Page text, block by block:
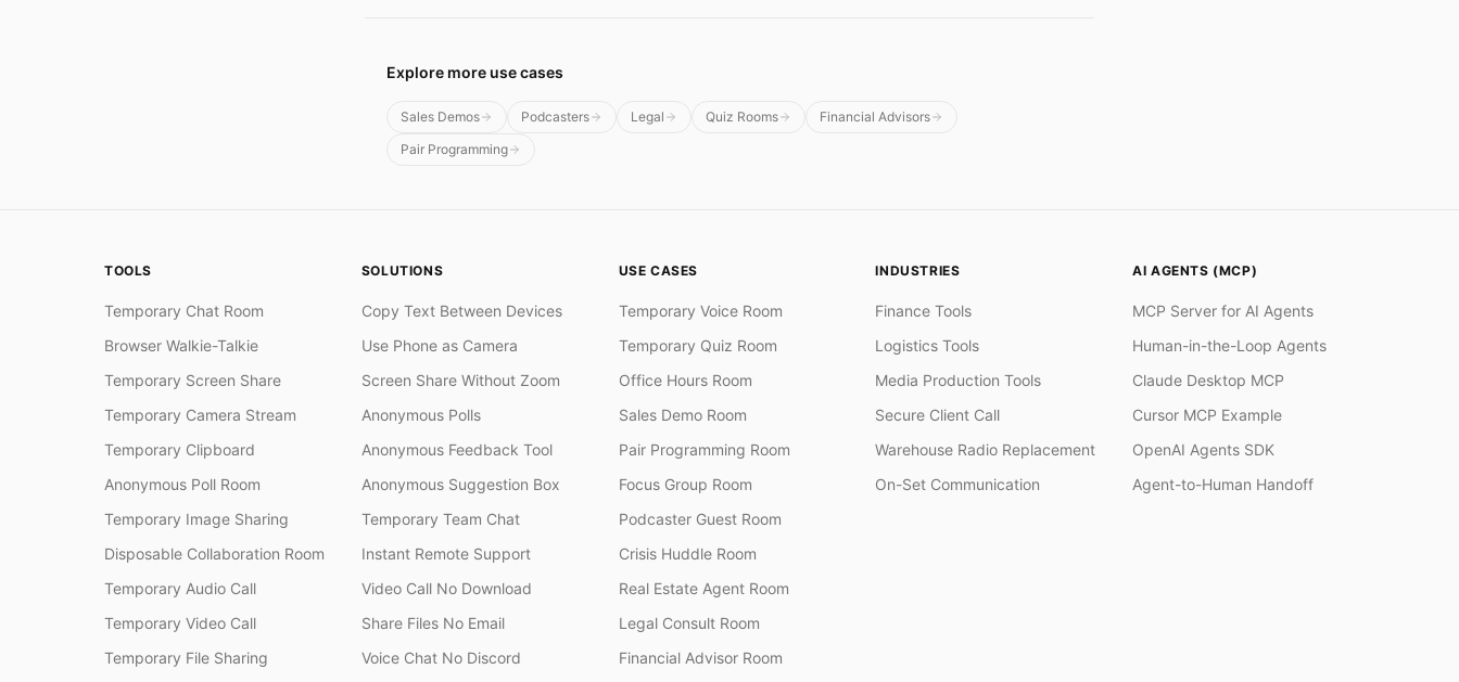
Explore more use cases
Sales Demos Podcasters Legal Quiz Rooms
Financial Advisors
Pair Programming
TOOLS
Temporary Chat Room
Browser Walkie-Talkie
Temporary Screen Share
Temporary Camera Stream
Temporary Clipboard
Anonymous Poll Room
Temporary Image Sharing
Disposable Collaboration Room
Temporary Audio Call
Temporary Video Call
Temporary File Sharing
SOLUTIONS
Copy Text Between Devices
Use Phone as Camera
Screen Share Without Zoom
Anonymous Polls
Anonymous Feedback Tool
Anonymous Suggestion Box
Temporary Team Chat
Instant Remote Support
Video Call No Download
Share Files No Email
Voice Chat No Discord
USE CASES
Temporary Voice Room
Temporary Quiz Room
Office Hours Room
Sales Demo Room
Pair Programming Room
Focus Group Room
Podcaster Guest Room
Crisis Huddle Room
Real Estate Agent Room
Legal Consult Room
Financial Advisor Room
INDUSTRIES
Finance Tools
Logistics Tools
Media Production Tools
Secure Client Call
Warehouse Radio Replacement
On-Set Communication
AI AGENTS (MCP)
MCP Server for AI Agents
Human-in-the-Loop Agents
Claude Desktop MCP
Cursor MCP Example
OpenAI Agents SDK
Agent-to-Human Handoff